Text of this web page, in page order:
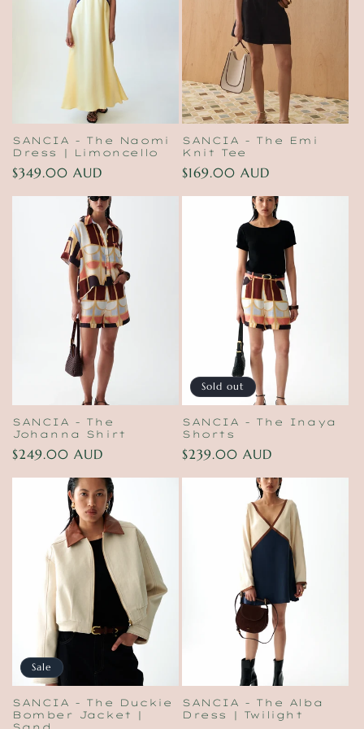
:
SANCIA - The Naomi
Dress | Limoncello
Regular
price
$349.00 AUD
SANCIA - The Emi
Knit Tee
Regular
price
$169.00 AUD
SANCIA - The
Johanna Shirt
Regular
$249.00 AUD
Sold out
SANCIA - The Inaya
Shorts
Regular
$239.00 AUD
Sale
SANCIA - The Duckie
Bomber Jacket |
SANCIA - The Alba
Dress | Twilight